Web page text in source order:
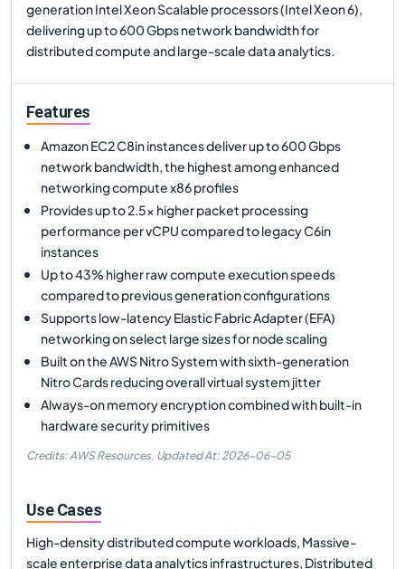
generation Intel Xeon Scalable processors (Intel Xeon 6),
delivering up to 600 Gbps network bandwidth for
distributed compute and large-scale data analytics.
Features
Amazon EC2 C8in instances deliver up to 600 Gbps
network bandwidth, the highest among enhanced
networking compute x86 profiles
Provides up to 2.5x higher packet processing
performance per vCPU compared to legacy C6in
instances
Up to 43% higher raw compute execution speeds
compared to previous generation configurations
Supports low-latency Elastic Fabric Adapter (EFA)
networking on select large sizes for node scaling
Built on the AWS Nitro System with sixth-generation
Nitro Cards reducing overall virtual system jitter
Always-on memory encryption combined with built-in
hardware security primitives
Credits: AWS Resources, Updated At: 2026-06-05
Use Cases
High-density distributed compute workloads, Massive-
scale enterprise data analytics infrastructures, Distributed